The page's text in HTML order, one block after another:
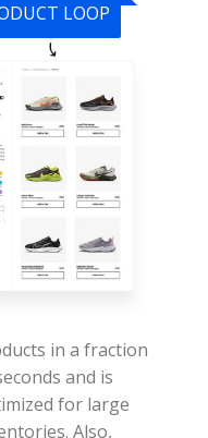
LOOP
in a fraction
and is
for large
Also,